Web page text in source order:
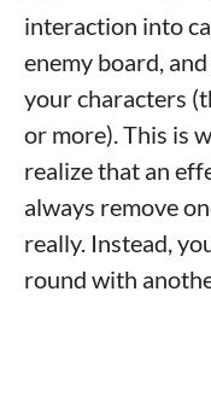
interaction into
enemy board,
your characters
or more). This is
realize that an
always remove
really. Instead,
round with